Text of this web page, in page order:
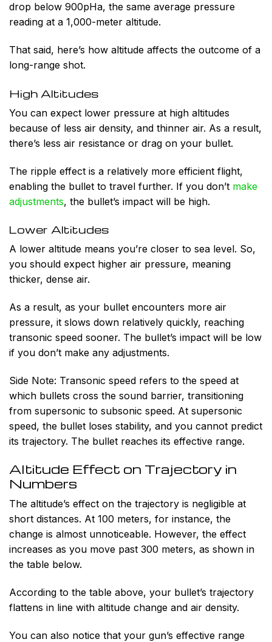
drop below 900pHa, the same average pressure
reading at a 1,000-meter altitude.
That said, here’s how altitude affects the outcome of a
long-range shot.
High Altitudes
You can expect lower pressure at high altitudes
because of less air density, and thinner air. As a result,
there’s less air resistance or drag on your bullet.
The ripple effect is a relatively more efficient flight,
enabling the bullet to travel further. If you don’t make
adjustments, the bullet’s impact will be high.
Lower Altitudes
A lower altitude means you’re closer to sea level. So,
you should expect higher air pressure, meaning
thicker, dense air.
As a result, as your bullet encounters more air
pressure, it slows down relatively quickly, reaching
transonic speed sooner. The bullet’s impact will be low
if you don’t make any adjustments.
Side Note: Transonic speed refers to the speed at
which bullets cross the sound barrier, transitioning
from supersonic to subsonic speed. At supersonic
speed, the bullet loses stability, and you cannot predict
its trajectory. The bullet reaches its effective range.
Altitude Effect on Trajectory in
Numbers
The altitude’s effect on the trajectory is negligible at
short distances. At 100 meters, for instance, the
change is almost unnoticeable. However, the effect
increases as you move past 300 meters, as shown in
the table below.
According to the table above, your bullet’s trajectory
flattens in line with altitude change and air density.
You can also notice that your gun’s effective range